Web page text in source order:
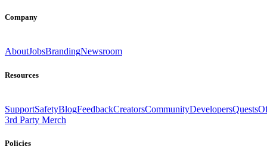
Company
AboutJobsBrandingNewsroom
Resources
SupportSafetyBlogFeedbackCreatorsCommunityDevelopersQuests
3rd Party Merch
Policies